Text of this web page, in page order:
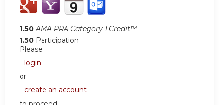
1.50 AMA PRA Category 1 Credit™
1.50 Participation
Please
login
or
create an account